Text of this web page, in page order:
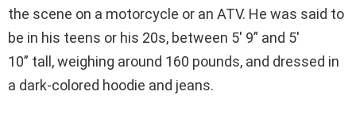
the scene on a motorcycle or an ATV. He was said to
be in his teens or his 20s, between 5′ 9” and 5′
10” tall, weighing around 160 pounds, and dressed in
a dark-colored hoodie and jeans.